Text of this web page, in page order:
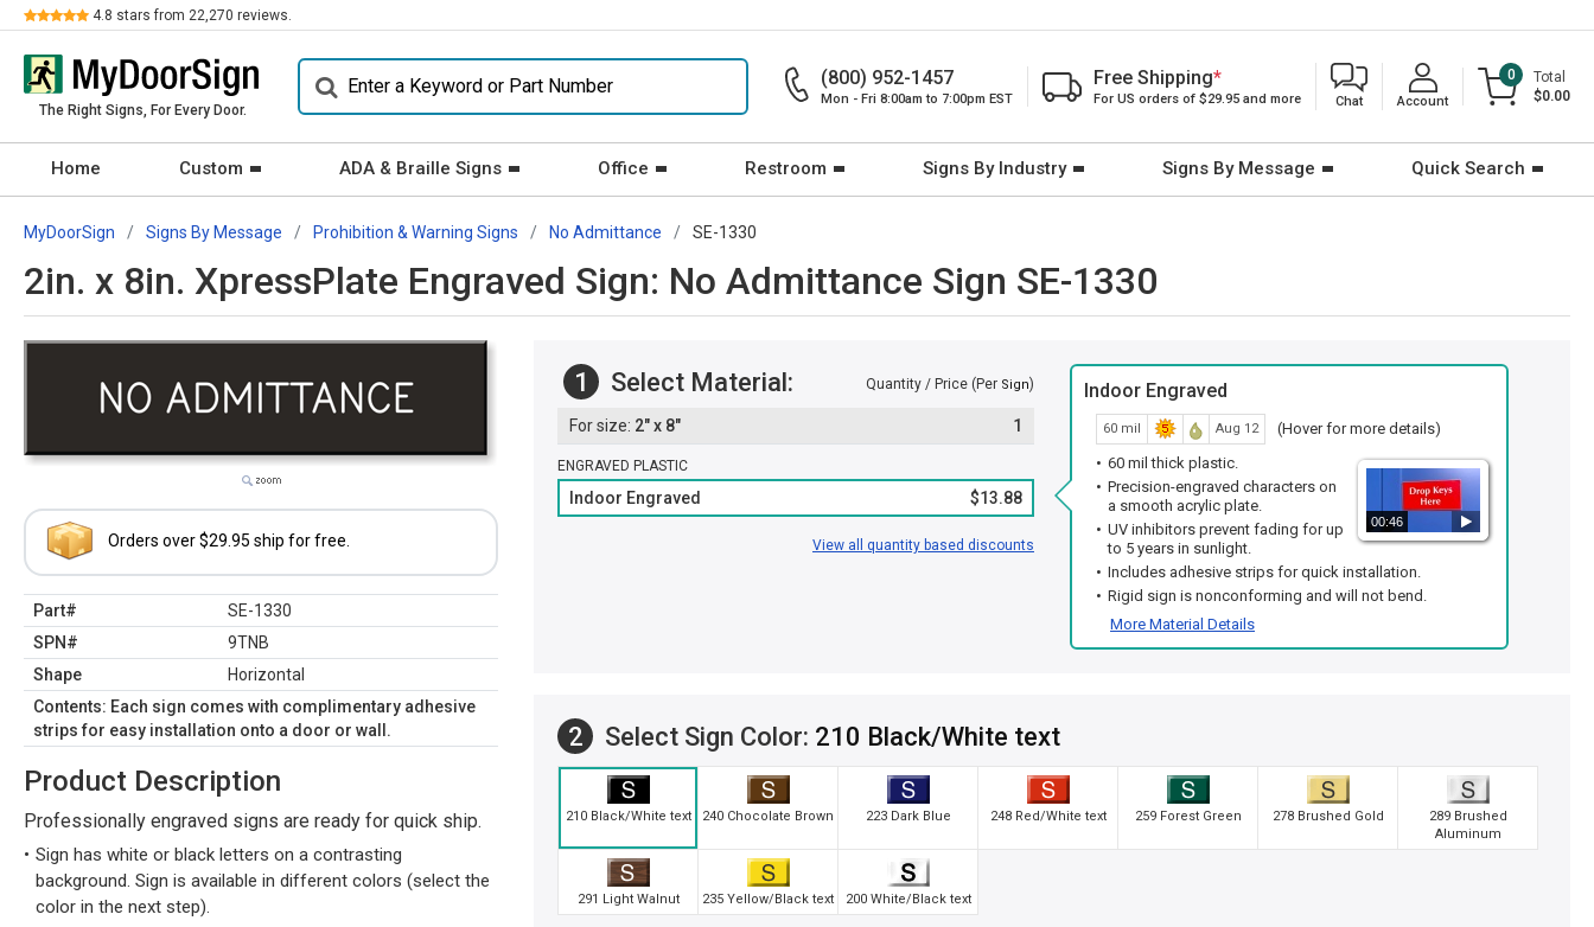
Review 4.8 stars from 22,270 reviews.
The Right Signs, For Every Door.
(800) 952-1457
Mon - Fri 8:00am to 7:00pm EST
Free Shipping*
For US orders of $29.95 and more Chat Account
0
Total
$0.00
Home Custom ADA & Braille Signs Office Restroom Signs By Industry Signs By Message Quick Search
MyDoorSign Signs By Message Prohibition & Warning Signs No Admittance SE-1330
2in. x 8in. XpressPlate Engraved Sign: No Admittance Sign SE-1330
Orders over $29.95 ship for free.
Part#
SE-1330
SPN#
9TNB
Shape
Horizontal
Contents: Each sign comes with complimentary adhesive
strips for easy installation onto a door or wall.
Product Description
Professionally engraved signs are ready for quick ship.
Sign has white or black letters on a contrasting
background. Sign is available in different colors (select the
color in the next step).
1 Select Material: Quantity / Price (Per Sign)
2" x 8" 1
ENGRAVED PLASTIC
Indoor Engraved $13.88
View all quantity based discounts
Indoor Engraved
60 mil Aug 12 (Hover for more details)
00:46
60 mil thick plastic.
Precision-engraved characters on
a smooth acrylic plate.
UV inhibitors prevent fading for up
to 5 years in sunlight.
Includes adhesive strips for quick installation.
Rigid sign is nonconforming and will not bend.
More Material Details
2 Select Sign Color: 210 Black/White text
210 Black/White text 240 Chocolate Brown 223 Dark Blue 248 Red/White text 259 Forest Green 278 Brushed Gold
289 Brushed
Aluminum
291 Light Walnut 235 Yellow/Black text 200 White/Black text